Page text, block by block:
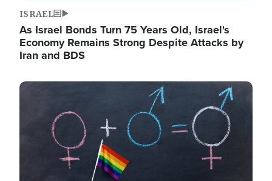
ISRAEL
As Israel Bonds Turn 75 Years Old, Israel's
Economy Remains Strong Despite Attacks by
Iran and BDS
Image